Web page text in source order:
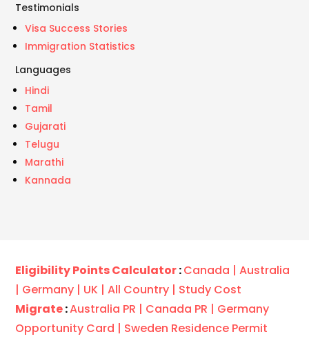
Testimonials
Visa Success Stories
Immigration Statistics
Languages
Hindi
Tamil
Gujarati
Telugu
Marathi
Kannada
Eligibility Points Calculator:Canada | Australia
| Germany | UK | All Country | Study Cost
Migrate:Australia PR | Canada PR | Germany
Opportunity Card | Sweden Residence Permit